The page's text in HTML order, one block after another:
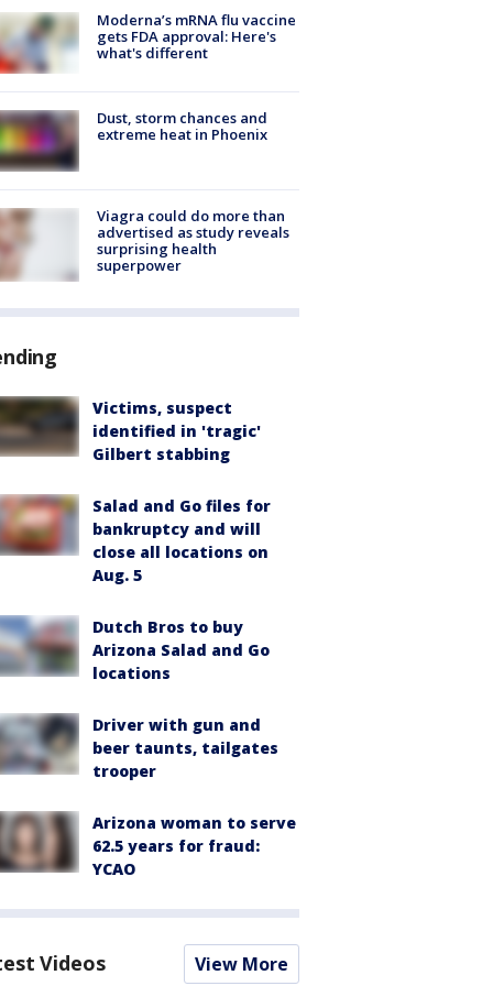
Moderna’s mRNA flu vaccine
gets FDA approval: Here's
what's different
Dust, storm chances and
extreme heat in Phoenix
Viagra could do more than
advertised as study reveals
surprising health
superpower
Victims, suspect
identified in 'tragic'
Gilbert stabbing
Salad and Go files for
bankruptcy and will
close all locations on
Aug. 5
Dutch Bros to buy
Arizona Salad and Go
locations
Driver with gun and
beer taunts, tailgates
trooper
Arizona woman to serve
62.5 years for fraud:
YCAO
Videos View More